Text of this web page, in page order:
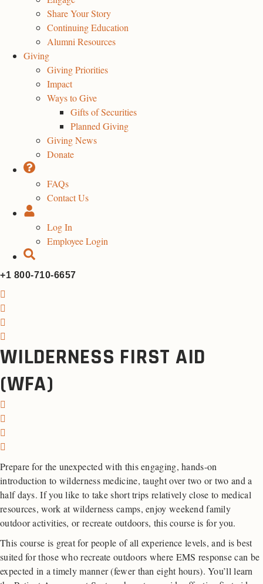
Share Your Story
Continuing Education
Alumni Resources
Giving
Giving Priorities
Impact
Ways to Give
Gifts of Securities
Planned Giving
Giving News
Donate
FAQs
Contact Us
Log In
Employee Login
+1 800-710-6657
WILDERNESS FIRST AID
(WFA)
Prepare for the unexpected with this engaging, hands-on
introduction to wilderness medicine, taught over two or two and a
half days. If you like to take short trips relatively close to medical
resources, work at wilderness camps, enjoy weekend family
outdoor activities, or recreate outdoors, this course is for you.
This course is great for people of all experience levels, and is best
suited for those who recreate outdoors where EMS response can be
expected in a timely manner (fewer than eight hours). You’ll learn